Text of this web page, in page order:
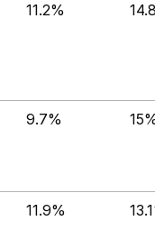
11.2%
9.7%
11.9%